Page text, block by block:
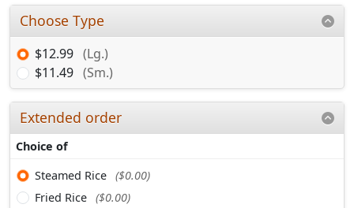
Choose Type
$12.99 (Lg.)
$11.49 (Sm.)
Extended order
Choice of
Steamed Rice ($0.00)
Fried Rice ($0.00)